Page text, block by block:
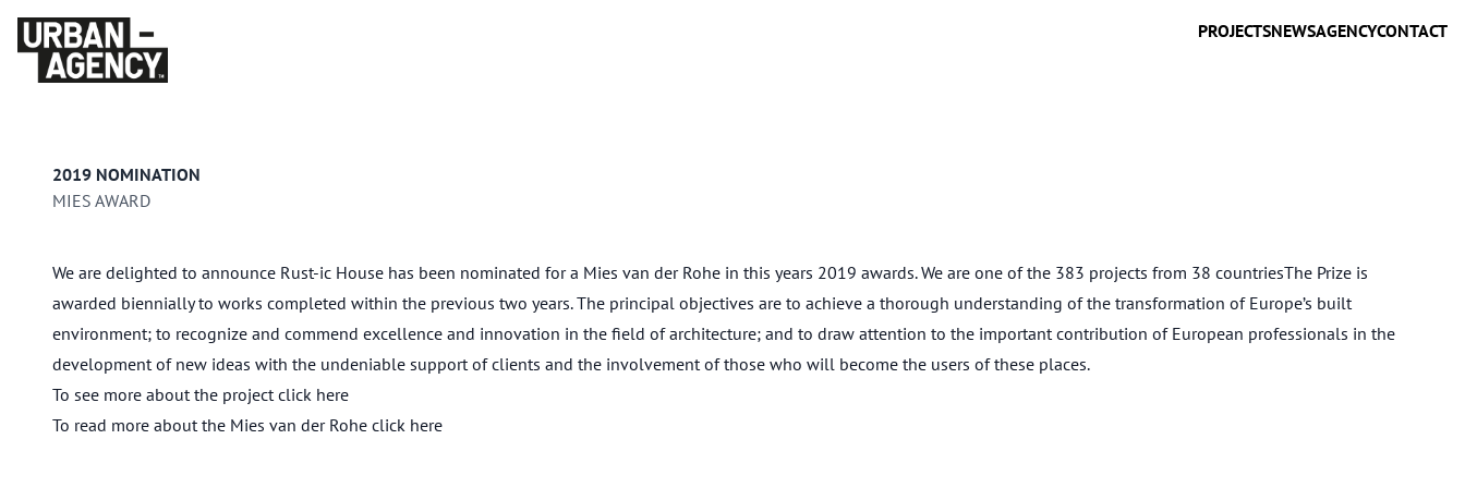
PROJECTSNEWSAGENCYCONTACT
2019 NOMINATION
MIES AWARD
We are delighted to announce Rust-ic House has been nominated for a Mies van der Rohe in this years 2019 awards. We are one of the 383 projects from 38 countriesThe Prize is
awarded biennially to works completed within the previous two years. The principal objectives are to achieve a thorough understanding of the transformation of Europe’s built
environment; to recognize and commend excellence and innovation in the field of architecture; and to draw attention to the important contribution of European professionals in the
development of new ideas with the undeniable support of clients and the involvement of those who will become the users of these places.
To see more about the project click here
To read more about the Mies van der Rohe click here